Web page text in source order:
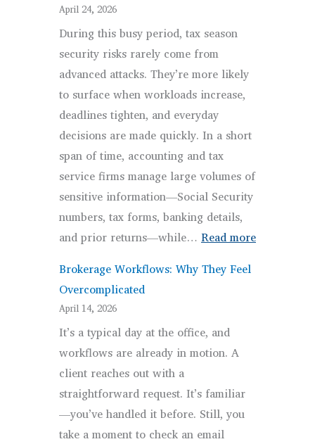
April 24, 2026
During this busy period, tax season
security risks rarely come from
advanced attacks. They’re more likely
to surface when workloads increase,
deadlines tighten, and everyday
decisions are made quickly. In a short
span of time, accounting and tax
service firms manage large volumes of
sensitive information—Social Security
numbers, tax forms, banking details,
and prior returns—while… Read more:
Brokerage Workflows: Why They Feel
Overcomplicated
April 14, 2026
It’s a typical day at the office, and
workflows are already in motion. A
client reaches out with a
straightforward request. It’s familiar
—you’ve handled it before. Still, you
take a moment to check an email